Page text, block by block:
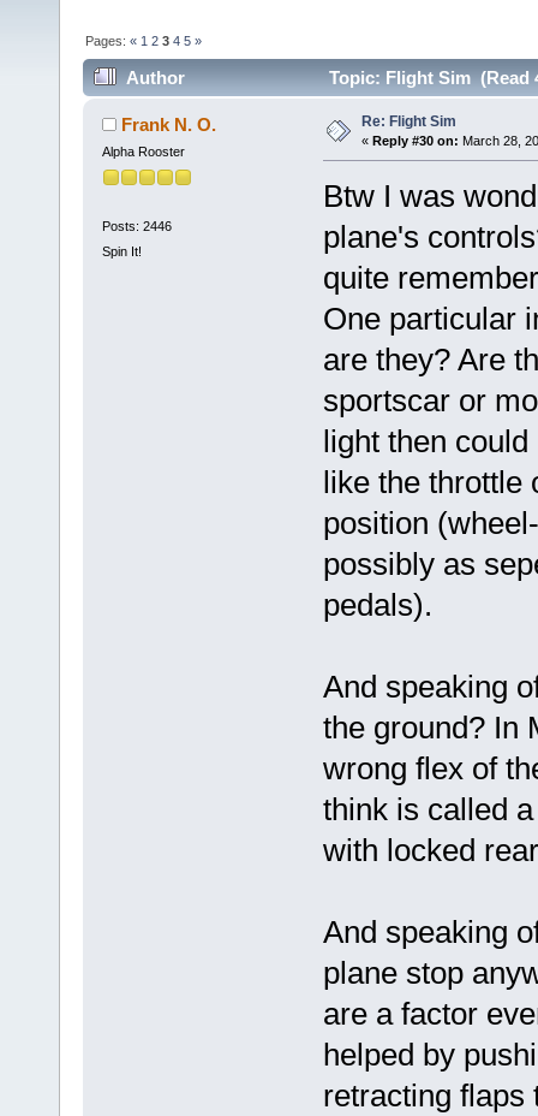
Pages:« 1 2 3 4 5 »
Author Topic: Flight Sim (Read
Frank N. O.
Alpha Rooster
Posts: 2446
Spin It!
Re: Flight Sim
« Reply #30 on: March 28,
Btw I was
plane's
quite
One particular
are they? Are
sportscar or
light then
like the throttle
position
possibly as
pedals).
And speaking
the ground? In
wrong flex of
think is called
with locked
And speaking
plane stop
are a factor
helped by
retracting flaps